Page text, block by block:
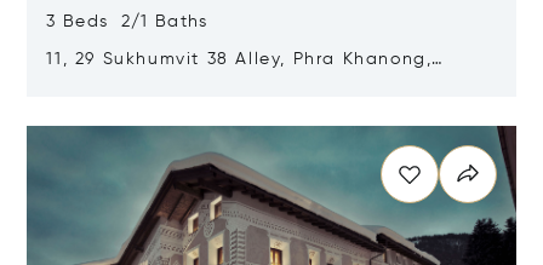
3 Beds 2/1 Baths
11, 29 Sukhumvit 38 Alley, Phra Khanong,